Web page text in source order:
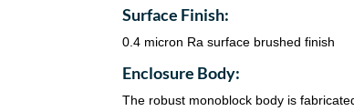
Surface Finish:
0.4 micron Ra surface brushed finish
Enclosure Body:
The robust monoblock body is